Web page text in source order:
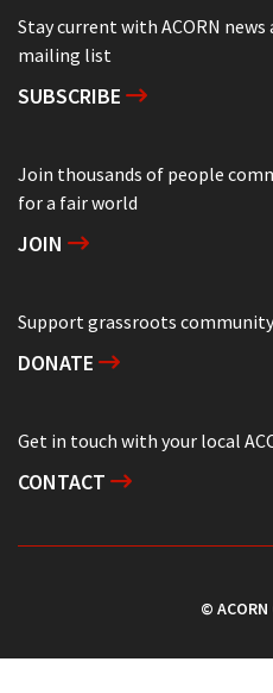
Stay current with ACORN
mailing list
SUBSCRIBE
Join thousands of people
for a fair world
JOIN
Support grassroots
DONATE
Get in touch with your local
CONTACT
© ACORN